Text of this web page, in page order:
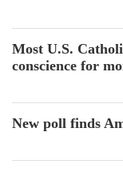
Most U.S.
conscience for
New poll finds